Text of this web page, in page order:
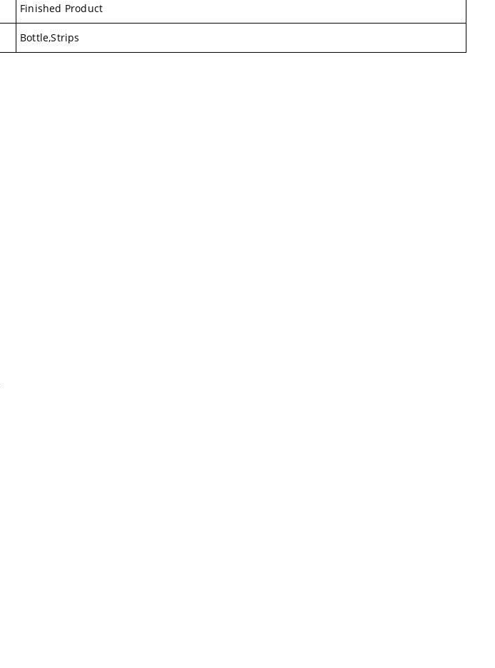
Finished Product
Bottle,Strips